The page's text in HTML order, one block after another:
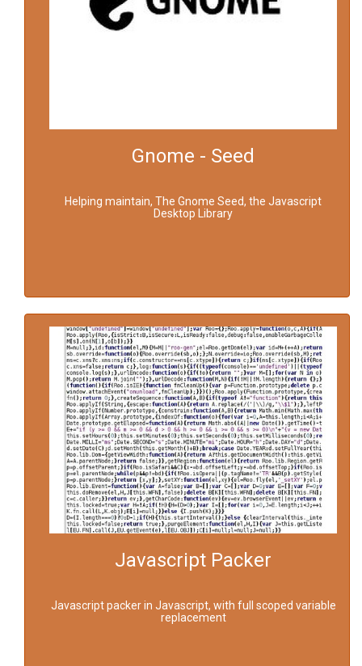
Gnome - Seed
Helping maintain, The Gnome Seed, the Javascript
Desktop Library
Javascript Packer
Javascript packer in Javascript, with full scoped variable
replacement